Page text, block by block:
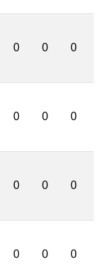
0 0 0
0 0 0
0 0 0
0 0 0